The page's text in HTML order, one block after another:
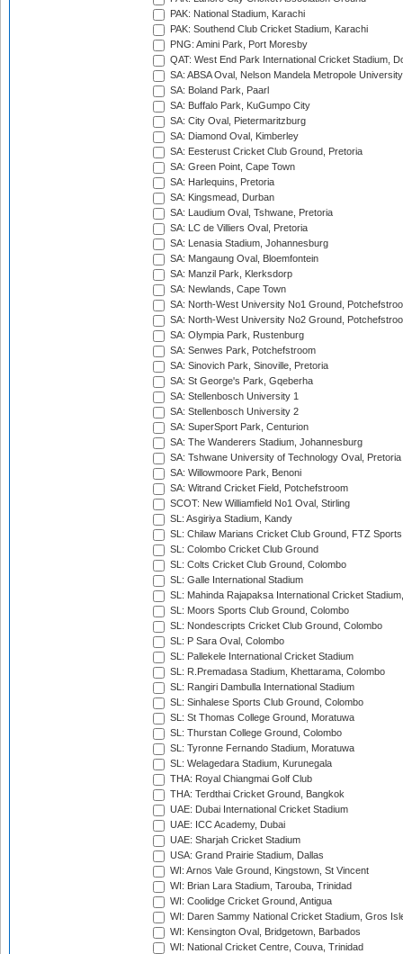
PAK: National Stadium, Karachi
PAK: Southend Club Cricket Stadium, Karachi
PNG: Amini Park, Port Moresby
QAT: West End Park International Cricket Stadium,
SA: ABSA Oval, Nelson Mandela Metropole
SA: Boland Park, Paarl
SA: Buffalo Park, KuGumpo City
SA: City Oval, Pietermaritzburg
SA: Diamond Oval, Kimberley
SA: Eesterust Cricket Club Ground, Pretoria
SA: Green Point, Cape Town
SA: Harlequins, Pretoria
SA: Kingsmead, Durban
SA: Laudium Oval, Tshwane, Pretoria
SA: LC de Villiers Oval, Pretoria
SA: Lenasia Stadium, Johannesburg
SA: Mangaung Oval, Bloemfontein
SA: Manzil Park, Klerksdorp
SA: Newlands, Cape Town
SA: North-West University No1 Ground,
SA: North-West University No2 Ground,
SA: Olympia Park, Rustenburg
SA: Senwes Park, Potchefstroom
SA: Sinovich Park, Sinoville, Pretoria
SA: St George's Park, Gqeberha
SA: Stellenbosch University 1
SA: Stellenbosch University 2
SA: SuperSport Park, Centurion
SA: The Wanderers Stadium, Johannesburg
SA: Tshwane University of Technology Oval, Pretoria
SA: Willowmoore Park, Benoni
SA: Witrand Cricket Field, Potchefstroom
SCOT: New Williamfield No1 Oval, Stirling
SL: Asgiriya Stadium, Kandy
SL: Chilaw Marians Cricket Club Ground, FTZ
SL: Colombo Cricket Club Ground
SL: Colts Cricket Club Ground, Colombo
SL: Galle International Stadium
SL: Mahinda Rajapaksa International Cricket
SL: Moors Sports Club Ground, Colombo
SL: Nondescripts Cricket Club Ground, Colombo
SL: P Sara Oval, Colombo
SL: Pallekele International Cricket Stadium
SL: R.Premadasa Stadium, Khettarama, Colombo
SL: Rangiri Dambulla International Stadium
SL: Sinhalese Sports Club Ground, Colombo
SL: St Thomas College Ground, Moratuwa
SL: Thurstan College Ground, Colombo
SL: Tyronne Fernando Stadium, Moratuwa
SL: Welagedara Stadium, Kurunegala
THA: Royal Chiangmai Golf Club
THA: Terdthai Cricket Ground, Bangkok
UAE: Dubai International Cricket Stadium
UAE: ICC Academy, Dubai
UAE: Sharjah Cricket Stadium
USA: Grand Prairie Stadium, Dallas
WI: Arnos Vale Ground, Kingstown, St Vincent
WI: Brian Lara Stadium, Tarouba, Trinidad
WI: Coolidge Cricket Ground, Antigua
WI: Daren Sammy National Cricket Stadium, Gros
WI: Kensington Oval, Bridgetown, Barbados
WI: National Cricket Centre, Couva, Trinidad